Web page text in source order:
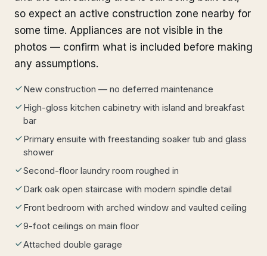
so expect an active construction zone nearby for
some time. Appliances are not visible in the
photos — confirm what is included before making
any assumptions.
New construction — no deferred maintenance
High-gloss kitchen cabinetry with island and breakfast
bar
Primary ensuite with freestanding soaker tub and glass
shower
Second-floor laundry room roughed in
Dark oak open staircase with modern spindle detail
Front bedroom with arched window and vaulted ceiling
9-foot ceilings on main floor
Attached double garage